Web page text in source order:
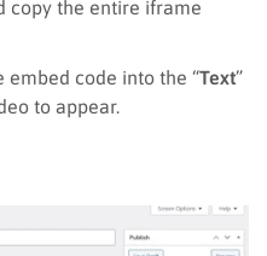
copy the entire iframe
embed code into the “Text”
to appear.